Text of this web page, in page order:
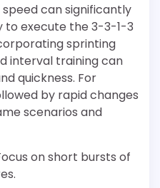
can significantly
to execute the 3-3-1-3
sprinting
interval training can
quickness. For
by rapid changes
scenarios and
on short bursts of